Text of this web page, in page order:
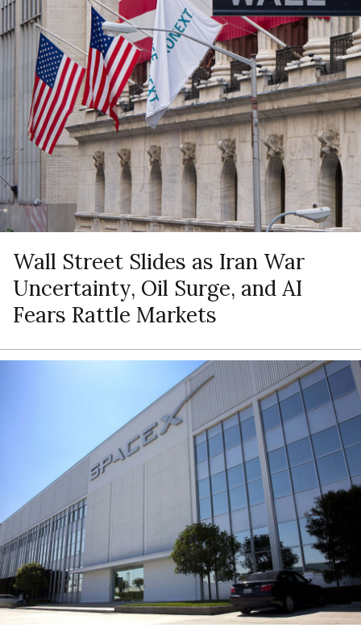
Wall Street Slides as Iran War
Uncertainty, Oil Surge, and AI
Fears Rattle Markets